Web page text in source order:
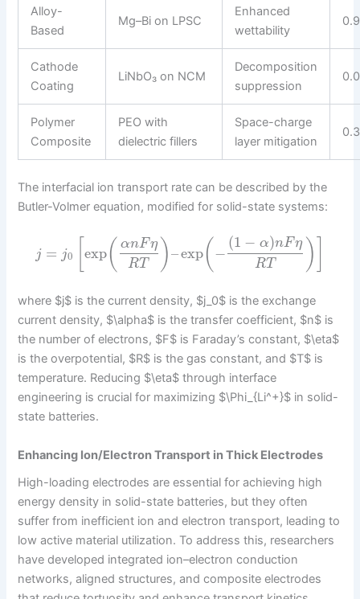
Alloy-
Based
Mg–Bi on LPSC
Enhanced
wettability
Cathode
Coating
LiNbO₃ on NCM
Decomposition
suppression
Polymer
Composite
PEO with
dielectric fillers
Space-charge
layer mitigation
The interfacial ion transport rate can be described by the
Butler-Volmer equation, modified for solid-state systems:
j = j0 exp( αnFη
RT )–exp( −
(1 − α)nFη
RT )
where $j$ is the current density, $j_0$ is the exchange
current density, $\alpha$ is the transfer coefficient, $n$ is
the number of electrons, $F$ is Faraday’s constant, $\eta$
is the overpotential, $R$ is the gas constant, and $T$ is
temperature. Reducing $\eta$ through interface
engineering is crucial for maximizing $\Phi_{Li^+}$ in solid-
state batteries.
Enhancing Ion/Electron Transport in Thick Electrodes
High-loading electrodes are essential for achieving high
energy density in solid-state batteries, but they often
suffer from inefficient ion and electron transport, leading to
low active material utilization. To address this, researchers
have developed integrated ion–electron conduction
networks, aligned structures, and composite electrodes